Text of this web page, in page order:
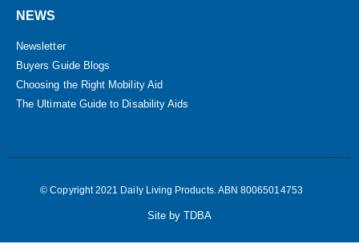
NEWS
Newsletter
Buyers Guide Blogs
Choosing the Right Mobility Aid
The Ultimate Guide to Disability Aids
© Copyright 2021 Daily Living Products. ABN 80065014753
Site by TDBA